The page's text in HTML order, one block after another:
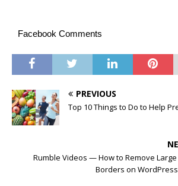
Facebook Comments
PREVIOUS
Top 10 Things to Do to Help
Rumble Videos — How to Remove Large
Borders on